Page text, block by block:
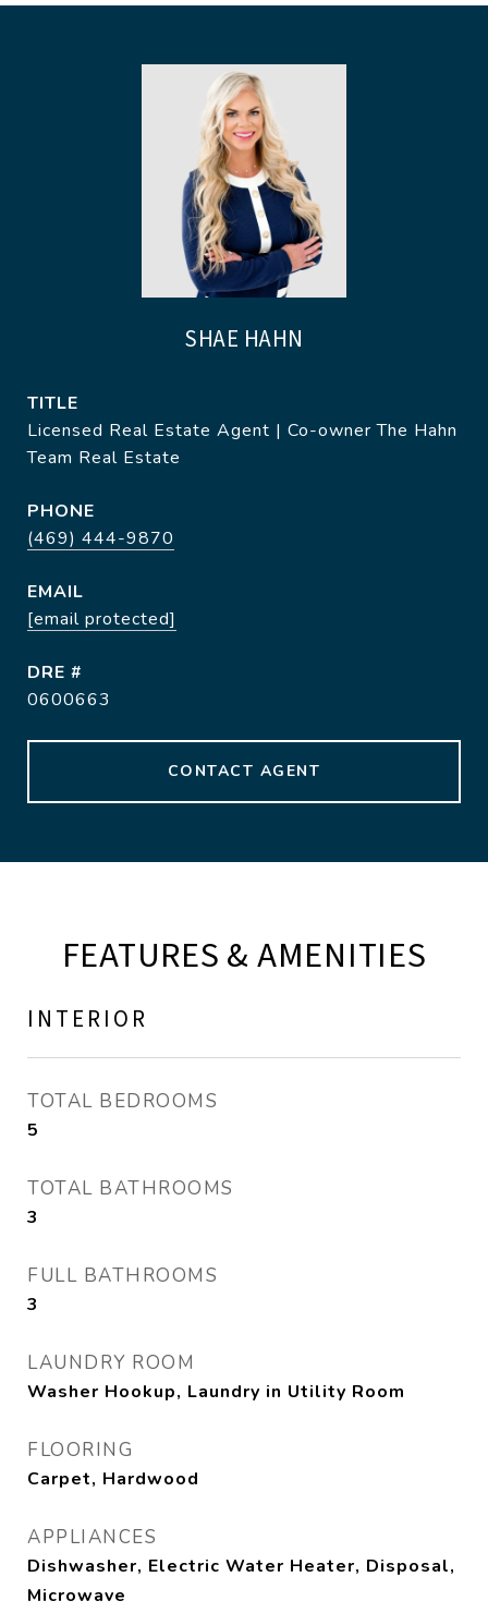
SHAE HAHN
TITLE
Licensed Real Estate Agent | Co-owner The Hahn
Team Real Estate
PHONE
(469) 444-9870
EMAIL
[email protected]
DRE #
0600663
CONTACT AGENT
FEATURES & AMENITIES
INTERIOR
TOTAL BEDROOMS
5
TOTAL BATHROOMS
3
FULL BATHROOMS
3
LAUNDRY ROOM
Washer Hookup, Laundry in Utility Room
FLOORING
Carpet, Hardwood
APPLIANCES
Dishwasher, Electric Water Heater, Disposal,
Microwave